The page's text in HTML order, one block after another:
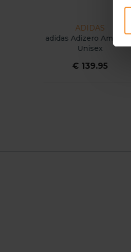
ADIDAS
adidas Adizero Ambition
Unisex
€ 139.95